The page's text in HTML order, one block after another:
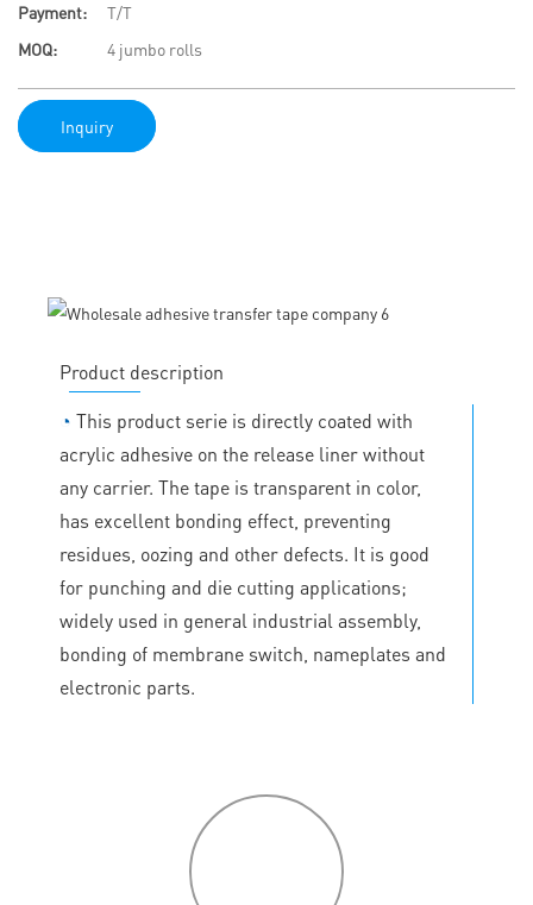
Payment:
T/T
MOQ:
4 jumbo rolls
Inquiry
Product description
◔ This product serie is directly coated with
acrylic adhesive on the release liner without
any carrier. The tape is transparent in color,
has excellent bonding effect, preventing
residues, oozing and other defects. It is good
for punching and die cutting applications;
widely used in general industrial assembly,
bonding of membrane switch, nameplates and
electronic parts.